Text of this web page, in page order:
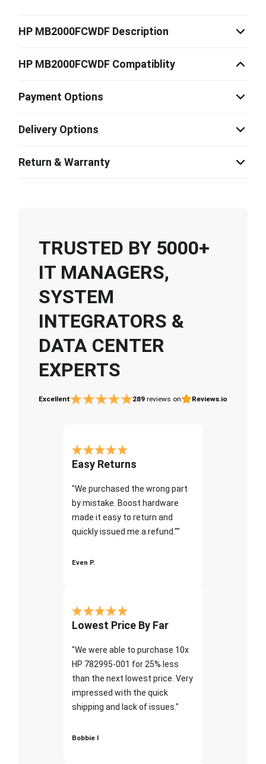
HP MB2000FCWDF Description
HP MB2000FCWDF Compatiblity
Payment Options
Delivery Options
Return & Warranty
TRUSTED BY 5000+
IT MANAGERS,
SYSTEM
INTEGRATORS &
DATA CENTER
EXPERTS
Excellent 289 reviews on Reviews.io
Easy Returns
"We purchased the wrong part
by mistake. Boost hardware
made it easy to return and
quickly issued me a refund.""
Even P.
Lowest Price By Far
"We were able to purchase 10x
HP 782995-001 for 25% less
than the next lowest price. Very
impressed with the quick
shipping and lack of issues."
Bobbie I